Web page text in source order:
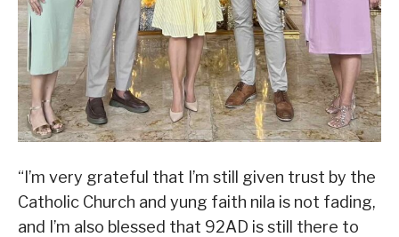
“I’m very grateful that I’m still given trust by the
Catholic Church and yung faith nila is not fading,
and I’m also blessed that 92AD is still there to